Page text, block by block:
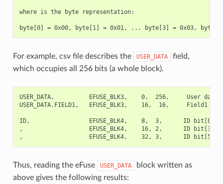
where is the byte representation:
For example, csv file describes the USER_DATA
field,
which occupies all 256 bits (a whole block).
USER_DATA,          EFUSE_BLK3,    0,  256,     User data
USER_DATA.FIELD1,   EFUSE_BLK3,    16,  16,     Field1
ID,                 EFUSE_BLK4,    8,  3,      ID
,                   EFUSE_BLK4,    16, 2,      ID
Thus, reading the eFuse USER_DATA
block written as
above gives the following results: